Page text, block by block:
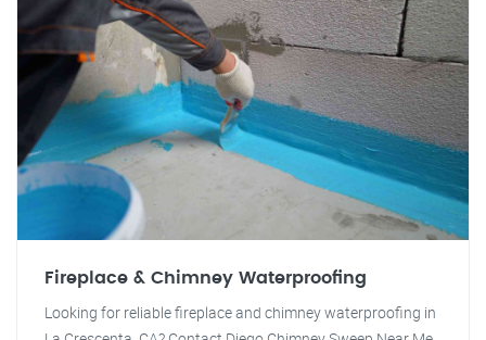
Fireplace & Chimney Waterproofing
Looking for reliable fireplace and chimney waterproofing in